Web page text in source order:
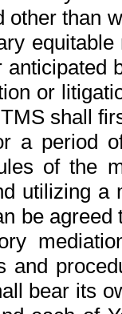
other than
or
shall
a period
of the
utilizing a
be
and
bear its